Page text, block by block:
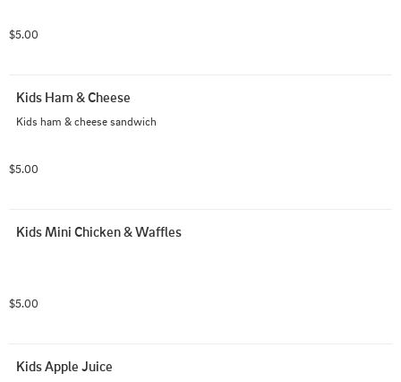
$5.00
Kids Ham & Cheese
Kids ham & cheese sandwich
$5.00
Kids Mini Chicken & Waffles
$5.00
Kids Apple Juice